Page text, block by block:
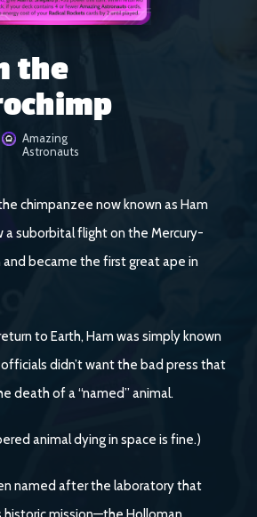
the
Amazing
Astronauts
the chimpanzee now known as Ham
suborbital flight on the Mercury-
became the first great ape in
to Earth, Ham was simply known
officials didn’t want the bad press that
death of a “named” animal.
animal dying in space is fine.)
named after the laboratory that